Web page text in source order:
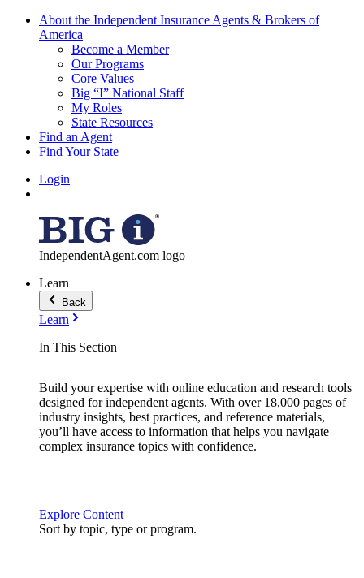
About the Independent Insurance Agents & Brokers of
America
Become a Member
Our Programs
Core Values
Big “I” National Staff
My Roles
State Resources
Find an Agent
Find Your State
Login
IndependentAgent.com logo
Learn
Back
Learn
In This Section
Build your expertise with online education and research tools
designed for independent agents. With over 18,000 pages of
industry insights, best practices, and reference materials,
you’ll have access to information that helps you navigate
complex insurance topics with confidence.
Explore Content
Sort by topic, type or program.